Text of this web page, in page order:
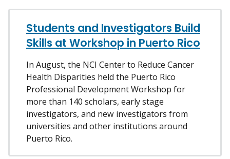
Students and Investigators Build
Skills at Workshop in Puerto Rico
In August, the NCI Center to Reduce Cancer
Health Disparities held the Puerto Rico
Professional Development Workshop for
more than 140 scholars, early stage
investigators, and new investigators from
universities and other institutions around
Puerto Rico.